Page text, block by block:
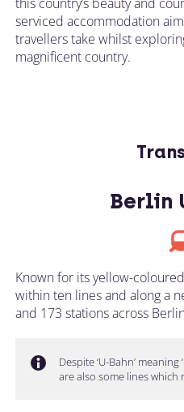
serviced accommodation
travellers take whilst
magnificent country.
Berlin
Known for its yellow-
within ten lines and along a
and 173 stations across
Despite ‘U-Bahn’
are also some lines